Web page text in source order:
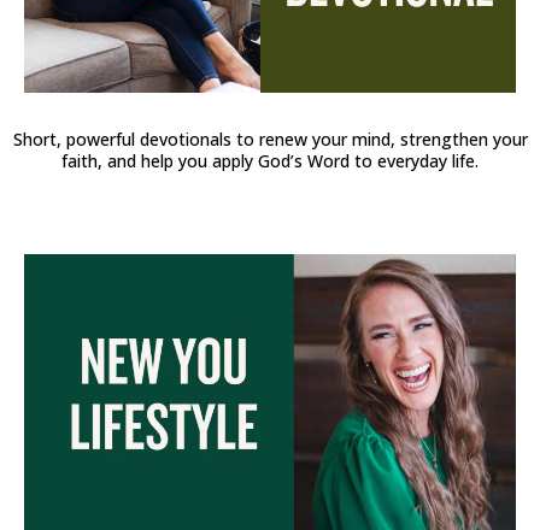
Short, powerful devotionals to renew your mind, strengthen your
faith, and help you apply God’s Word to everyday life.